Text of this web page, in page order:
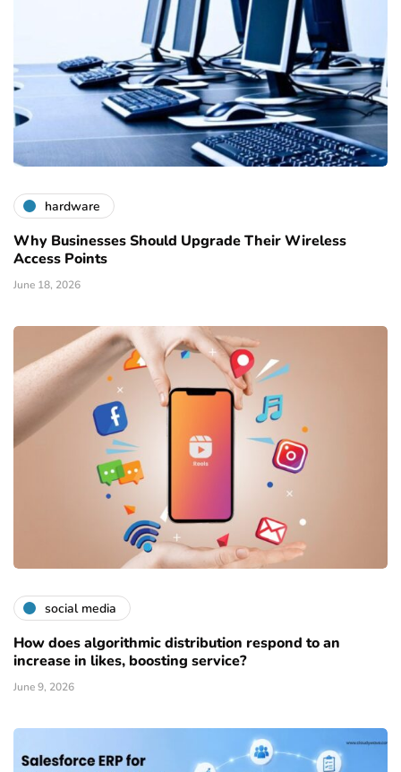
hardware
Why Businesses Should Upgrade Their Wireless
Access Points
June 18, 2026
social media
How does algorithmic distribution respond to an
increase in likes, boosting service?
June 9, 2026